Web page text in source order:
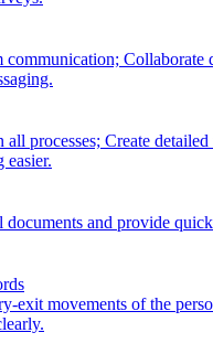
communication;
all processes; Create
easier.
documents and provide
exit movements of the